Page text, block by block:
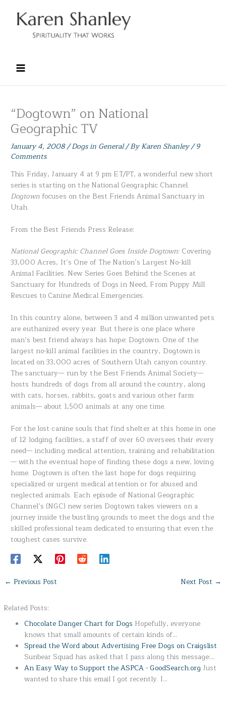
content
“Dogtown” on National
Geographic TV
January 4, 2008/Dogs in General/ ByKaren Shanley/9
Comments
This Friday, January 4 at 9 pm ET/PT, a wonderful new short
series is starting on the National Geographic Channel.
Dogtownfocuses on the Best Friends Animal Sanctuary in
Utah.
From the Best Friends Press Release:
National Geographic Channel Goes Inside Dogtown: Covering
33,000 Acres, It’s One of The Nation’s Largest No-kill
Animal Facilities. New Series Goes Behind the Scenes at
Sanctuary for Hundreds of Dogs in Need, From Puppy Mill
Rescues to Canine Medical Emergencies.
In this country alone, between 3 and 4 million unwanted pets
are euthanized every year. But there is one place where
man’s best friend always has hope: Dogtown. One of the
largest no-kill animal facilities in the country, Dogtown is
located on 33,000 acres of Southern Utah canyon country.
The sanctuary— run by the Best Friends Animal Society—
hosts hundreds of dogs from all around the country, along
with cats, horses, rabbits, goats and various other farm
animals— about 1,500 animals at any one time.
For the lost canine souls that find shelter at this home in one
of 12 lodging facilities, a staff of over 60 oversees their every
need— including medical attention, training and rehabilitation
— with the eventual hope of finding these dogs a new, loving
home. Dogtown is often the last hope for dogs requiring
specialized or urgent medical attention or for abused and
neglected animals. Each episode of National Geographic
Channel’s (NGC) new series Dogtown takes viewers on a
journey inside the bustling grounds to meet the dogs and the
skilled professional team dedicated to ensuring that even the
toughest cases survive.
← Previous Post Next Post →
Related Posts:
Chocolate Danger Chart for Dogs Hopefully, everyone
knows that small amounts of certain kinds of…
Spread the Word about Advertising Free Dogs on Craigslist
Sunbear Squad has asked that I pass along this message:…
An Easy Way to Support the ASPCA - GoodSearch.org Just
wanted to share this email I got recently. I…